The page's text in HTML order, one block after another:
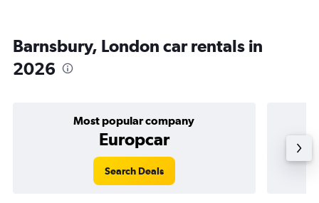
Barnsbury, London car rentals in
2026
Most popular company
Europcar
Search Deals